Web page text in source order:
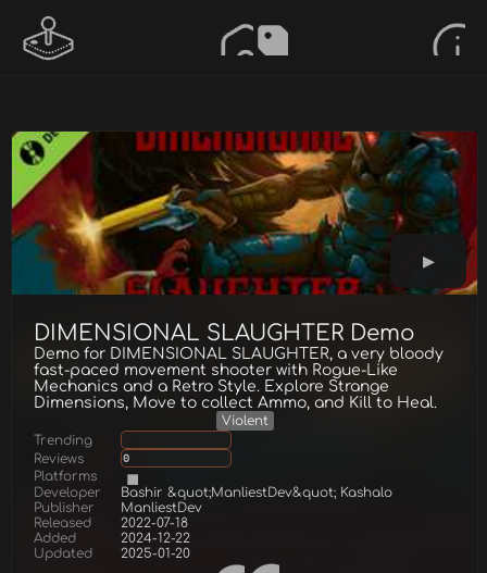
DIMENSIONAL SLAUGHTER Demo
Demo for DIMENSIONAL SLAUGHTER, a very bloody
fast-paced movement shooter with Rogue-Like
Mechanics and a Retro Style. Explore Strange
Dimensions, Move to collect Ammo, and Kill to Heal.
Violent
Trending
Reviews
0
Platforms
Developer
Bashir &quot;ManliestDev&quot; Kashalo
Publisher
ManliestDev
Released
2022-07-18
Added
2024-12-22
Updated
2025-01-20